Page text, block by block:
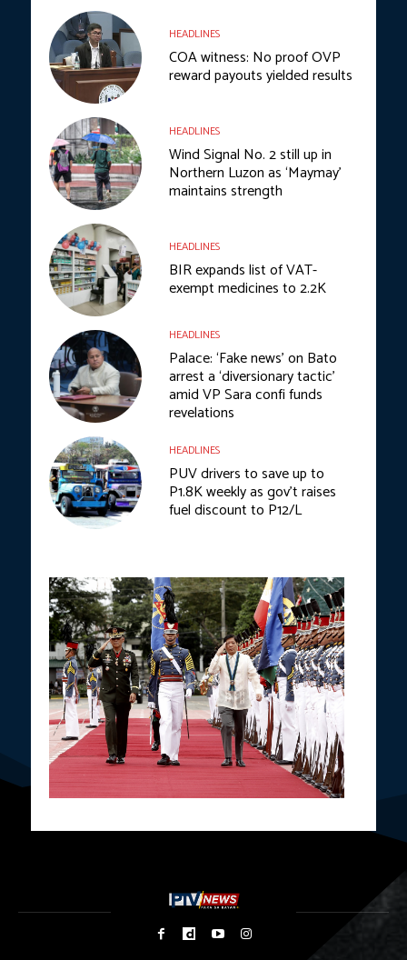
HEADLINES
COA witness: No proof OVP
reward payouts yielded results
HEADLINES
Wind Signal No. 2 still up in
Northern Luzon as ‘Maymay’
maintains strength
HEADLINES
BIR expands list of VAT-
exempt medicines to 2.2K
HEADLINES
Palace: ‘Fake news’ on Bato
arrest a ‘diversionary tactic’
amid VP Sara confi funds
revelations
HEADLINES
PUV drivers to save up to
P1.8K weekly as gov’t raises
fuel discount to P12/L